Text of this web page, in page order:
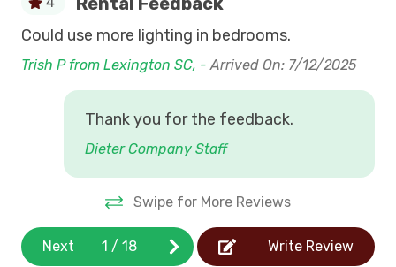
Check-In: Saturday during the Summer.
Pawleys Island- The natural beauty of our
coastline and waterway combine with history and
Island and Litchfield Beaches the traditional family
favorite. **Please note that King Tides can affect
Could use more lighting in bedrooms.
Trish P from Lexington SC, -Arrived On: 7/12/2025
Thank you for the feedback.
Dieter Company Staff
Swipe for More Reviews
Next 1 /18 Write Review